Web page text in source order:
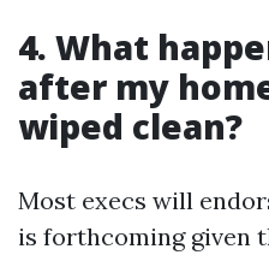
4. What
after my
wiped clean?
Most execs will
is forthcoming given